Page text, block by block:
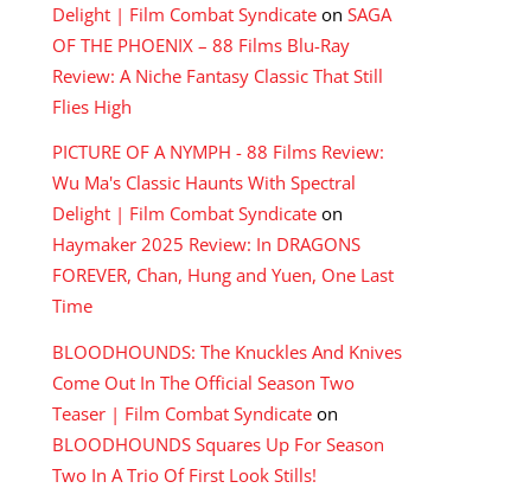
Delight | Film Combat Syndicate on SAGA
OF THE PHOENIX – 88 Films Blu-Ray
Review: A Niche Fantasy Classic That Still
Flies High
PICTURE OF A NYMPH - 88 Films Review:
Wu Ma's Classic Haunts With Spectral
Delight | Film Combat Syndicate on
Haymaker 2025 Review: In DRAGONS
FOREVER, Chan, Hung and Yuen, One Last
Time
BLOODHOUNDS: The Knuckles And Knives
Come Out In The Official Season Two
Teaser | Film Combat Syndicate on
BLOODHOUNDS Squares Up For Season
Two In A Trio Of First Look Stills!